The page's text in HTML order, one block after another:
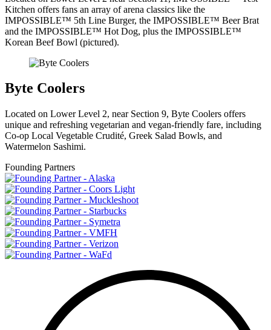
Kitchen offers fans an array of arena classics like the
IMPOSSIBLE™ 5th Line Burger, the IMPOSSIBLE™ Beer Brat
and the IMPOSSIBLE™ Hot Dog, plus the IMPOSSIBLE™
Korean Beef Bowl (pictured).
Byte Coolers
Located on Lower Level 2, near Section 9, Byte Coolers offers
unique and refreshing vegetarian and vegan-friendly fare, including
Co-op Local Vegetable Crudité, Greek Salad Bowls, and
Watermelon Sashimi.
Founding Partners